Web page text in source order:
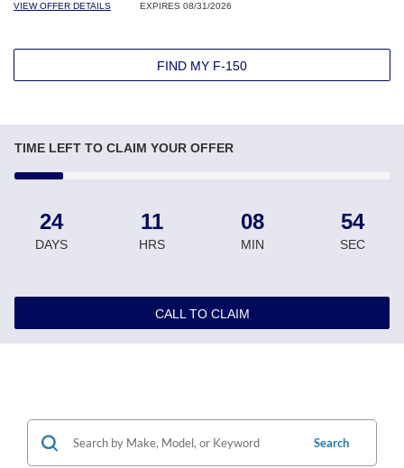
VIEW OFFER DETAILS EXPIRES 08/31/2026
FIND MY F-150
TIME LEFT TO CLAIM YOUR OFFER
24
DAYS
11
HRS
08
MIN
53
SEC
CALL TO CLAIM
Search